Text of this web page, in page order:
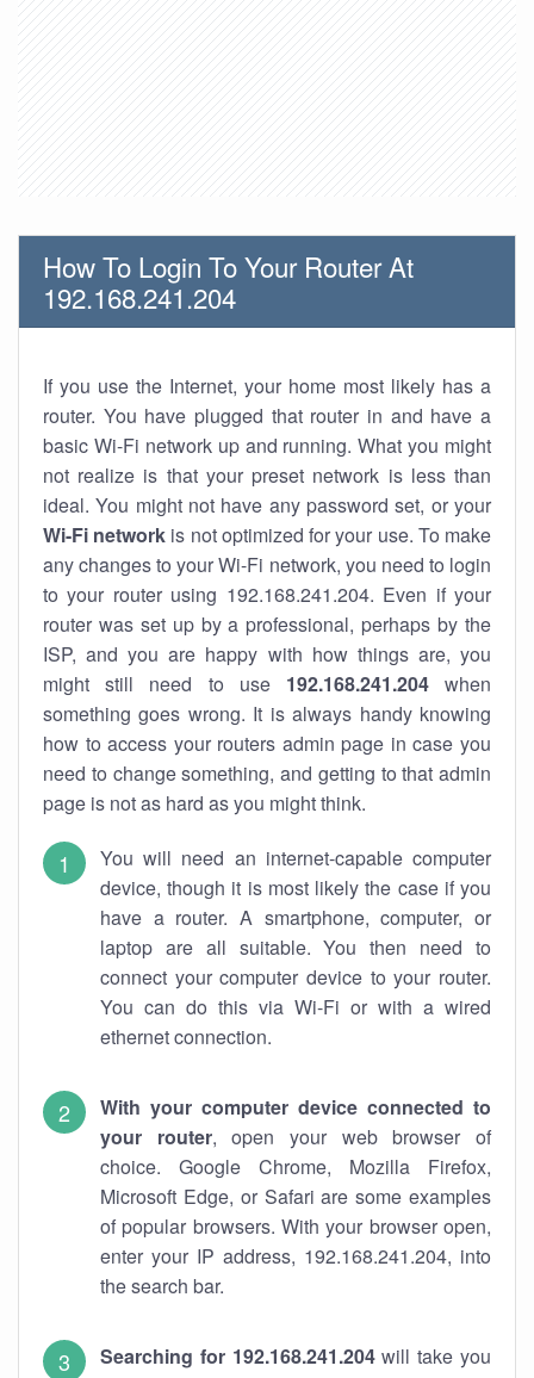
How To Login To Your Router At
192.168.241.204
If you use the Internet, your home most likely has a
router. You have plugged that router in and have a
basic Wi-Fi network up and running. What you might
not realize is that your preset network is less than
ideal. You might not have any password set, or your
Wi-Fi network is not optimized for your use. To make
any changes to your Wi-Fi network, you need to login
to your router using 192.168.241.204. Even if your
router was set up by a professional, perhaps by the
ISP, and you are happy with how things are, you
might still need to use 192.168.241.204when
something goes wrong. It is always handy knowing
how to access your routers admin page in case you
need to change something, and getting to that admin
page is not as hard as you might think.
You will need an internet-capable computer
device, though it is most likely the case if you
have a router. A smartphone, computer, or
laptop are all suitable. You then need to
connect your computer device to your router.
You can do this via Wi-Fi or with a wired
ethernet connection.
With your computer device connected to
your router, open your web browser of
choice. Google Chrome, Mozilla Firefox,
Microsoft Edge, or Safari are some examples
of popular browsers. With your browser open,
enter your IP address, 192.168.241.204, into
the search bar.
Searching for 192.168.241.204will take you